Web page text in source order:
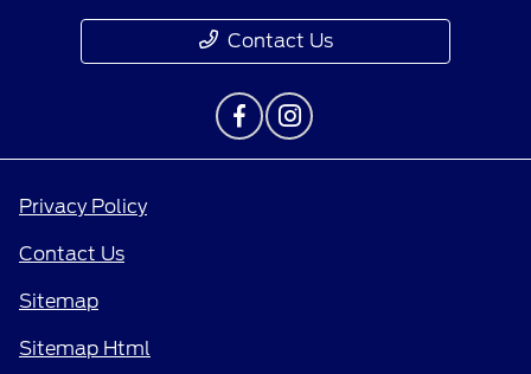
Contact Us
Privacy Policy
Contact Us
Sitemap
Sitemap Html